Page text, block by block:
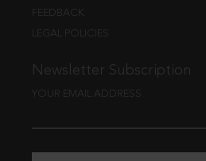
FEEDBACK
LEGAL POLICIES
Newsletter Subscription
YOUR EMAIL ADDRESS